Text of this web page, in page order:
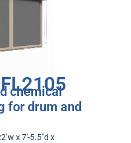
chemical
for drum and
x 7′-5.5″d x